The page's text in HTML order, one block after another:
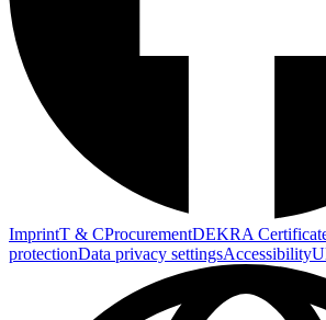
ImprintT & CProcurementDEKRA
protectionData privacy settingsAccessibility